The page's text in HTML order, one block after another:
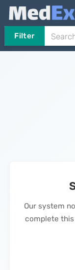
Filter
Our system
complete